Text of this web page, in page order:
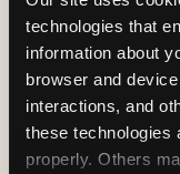
technologies that
information about
browser and
interactions, and
these technologies
properly. Others